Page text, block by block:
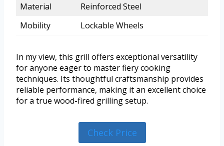
Material
Reinforced Steel
Mobility
Lockable Wheels
In my view, this grill offers exceptional versatility
for anyone eager to master fiery cooking
techniques. Its thoughtful craftsmanship provides
reliable performance, making it an excellent choice
for a true wood-fired grilling setup.
Check Price